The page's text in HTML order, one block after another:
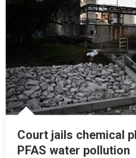
Court jails chemical
PFAS water pollution